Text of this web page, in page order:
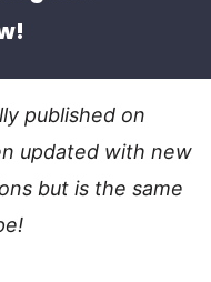
published on
updated with new
but is the same